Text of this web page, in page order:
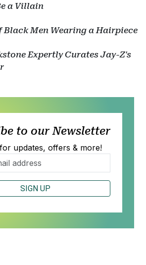
a Villain
Black Men Wearing a Hairpiece
Expertly Curates Jay-Z's
to our Newsletter
updates, offers & more!
SIGN UP